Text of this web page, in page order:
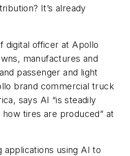
It’s already
digital officer at Apollo
manufactures and
passenger and light
brand commercial truck
says AI “is steadily
tires are produced” at
applications using AI to